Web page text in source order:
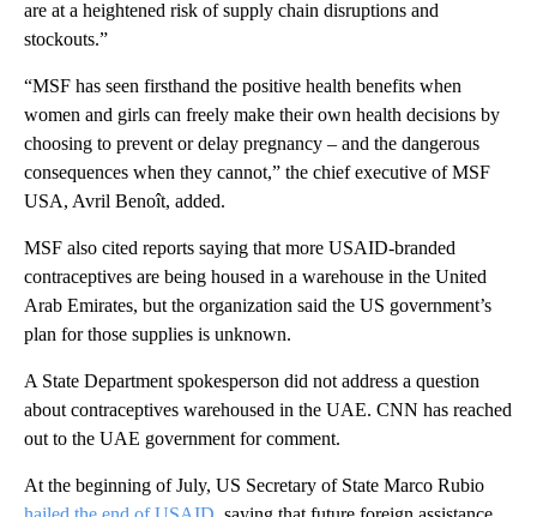
are at a heightened risk of supply chain disruptions and
stockouts.”
“MSF has seen firsthand the positive health benefits when
women and girls can freely make their own health decisions by
choosing to prevent or delay pregnancy – and the dangerous
consequences when they cannot,” the chief executive of MSF
USA, Avril Benoît, added.
MSF also cited reports saying that more USAID-branded
contraceptives are being housed in a warehouse in the United
Arab Emirates, but the organization said the US government’s
plan for those supplies is unknown.
A State Department spokesperson did not address a question
about contraceptives warehoused in the UAE. CNN has reached
out to the UAE government for comment.
At the beginning of July, US Secretary of State Marco Rubio